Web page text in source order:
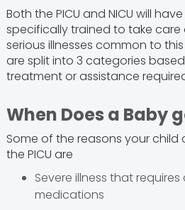
Both the PICU and NICU will
specifically trained to take
serious illnesses common to
are split into 3 categories
treatment or assistance
When Does a Baby
Some of the reasons your
the PICU are
Severe illness that
medications